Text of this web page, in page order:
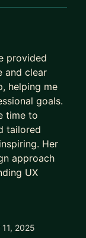
provided
and clear
helping me
goals.
time to
tailored
Her
approach
UX
2025